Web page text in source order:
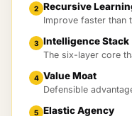
2 Recursive
Improve faster than
3 Intelligence Stack
The six-layer core
4 Value Moat
Defensible
5 Elastic Agency